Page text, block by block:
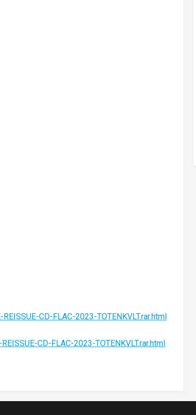
CD-FLAC-2023-TOTENKVLT.rar.html
CD-FLAC-2023-TOTENKVLT.rar.html